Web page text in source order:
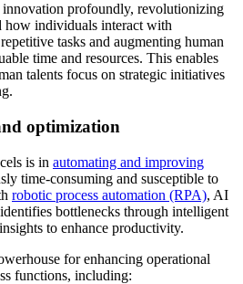
profoundly, revolutionizing
how individuals interact with
tasks and augmenting human
time and resources. This enables
talents focus on strategic initiatives
optimization
is in automating and improving
time-consuming and susceptible to
robotic process automation (RPA), AI
bottlenecks through intelligent
to enhance productivity.
for enhancing operational
functions, including: